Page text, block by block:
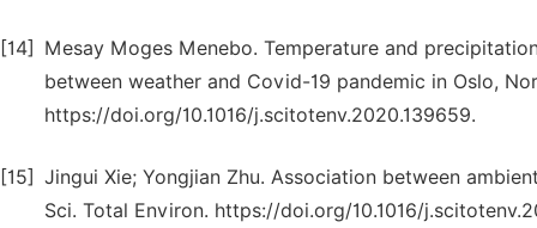
[14]
Mesay Moges Menebo. Temperature and
between weather and Covid-19 pandemic in Oslo,
https://doi.org/10.1016/j.scitotenv.2020.139659.
[15] Jingui Xie; Yongjian Zhu. Association between
Sci. Total Environ. https://doi.org/10.1016/